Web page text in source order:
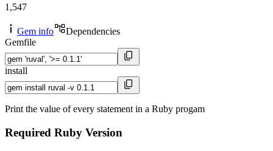
1,547
Gem info
Dependencies
Gemfile
install
Print the value of every statement in a Ruby progam
Required Ruby Version